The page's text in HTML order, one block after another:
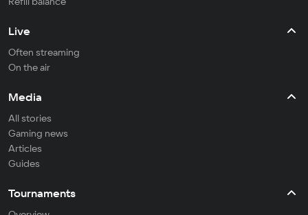
Live
Often streaming
On the air
Media
All stories
Gaming news
Articles
Guides
Tournaments